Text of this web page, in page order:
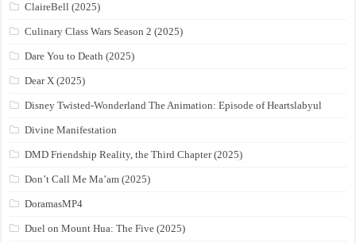
ClaireBell (2025)
Culinary Class Wars Season 2 (2025)
Dare You to Death (2025)
Dear X (2025)
Disney Twisted-Wonderland The Animation: Episode of Heartslabyul
Divine Manifestation
DMD Friendship Reality, the Third Chapter (2025)
Don’t Call Me Ma’am (2025)
DoramasMP4
Duel on Mount Hua: The Five (2025)